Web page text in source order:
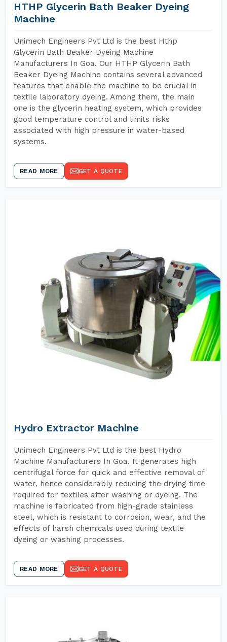
HTHP Glycerin Bath Beaker Dyeing
Machine
Unimech Engineers Pvt Ltd is the best Hthp
Glycerin Bath Beaker Dyeing Machine
Manufacturers In Goa. Our HTHP Glycerin Bath
Beaker Dyeing Machine contains several advanced
features that enable the machine to be crucial in
textile laboratory dyeing. Among them, the main
one is the glycerin heating system, which provides
good temperature control and limits risks
associated with high pressure in water-based
systems.
READ MORE GET A QUOTE
Hydro Extractor Machine
Unimech Engineers Pvt Ltd is the best Hydro
Machine Manufacturers In Goa. It generates high
centrifugal force for quick and effective removal of
water, hence considerably reducing the drying time
required for textiles after washing or dyeing. The
machine is fabricated from high-grade stainless
steel, which is resistant to corrosion, wear, and the
effects of harsh chemicals used during textile
dyeing or washing processes.
READ MORE GET A QUOTE